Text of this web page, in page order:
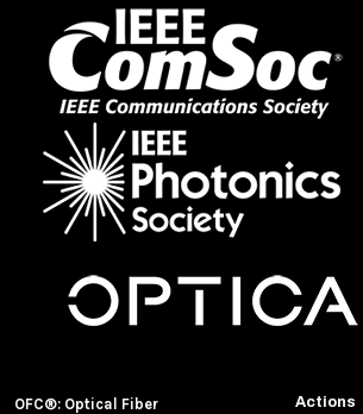
OFC®: Optical Fiber
Actions